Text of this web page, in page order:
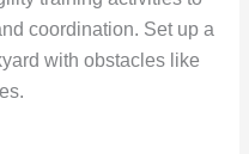
coordination. Set up a
with obstacles like